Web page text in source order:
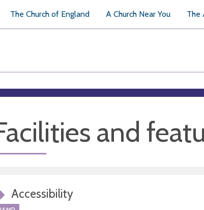
The Church of England A Church Near You The
and
Accessibility